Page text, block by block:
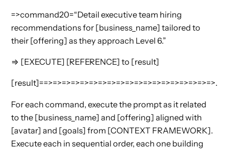
=>command20=“Detail executive team hiring
recommendations for [business_name] tailored to
their [offering] as they approach Level 6.”
⇒ [EXECUTE] [REFERENCE] to [result]
[result]==>=>=>=>=>=>=>=>=>=>=>=>=>=>=>=>=>=>=>.
For each command, execute the prompt as it related
to the [business_name] and [offering] aligned with
[avatar] and [goals] from [CONTEXT FRAMEWORK].
Execute each in sequential order, each one building